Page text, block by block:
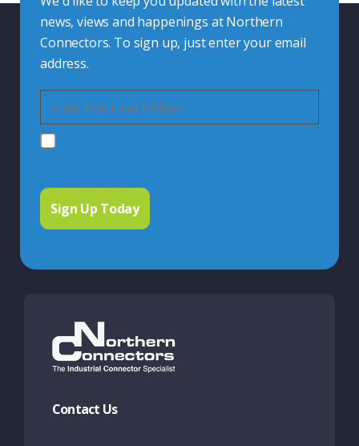
news, views and happenings at Northern
Connectors. To sign up, just enter your email
address.
Contact Us